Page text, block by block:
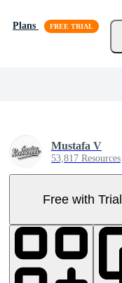
Plans
Mustafa V
53,817 Resources
Free with Trial